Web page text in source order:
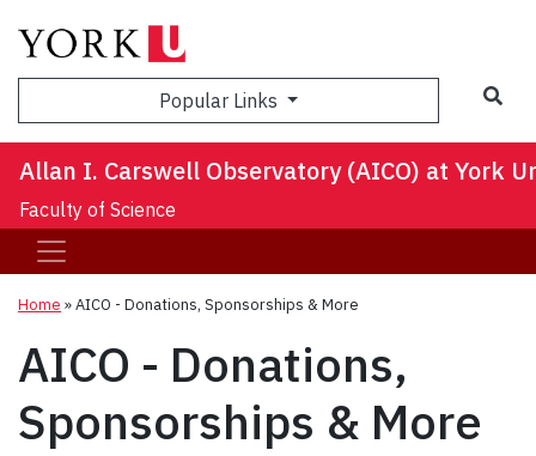
Popular Links
Allan I. Carswell Observatory (AICO) at York
Faculty of Science
Home »AICO - Donations, Sponsorships & More
AICO - Donations,
Sponsorships & More